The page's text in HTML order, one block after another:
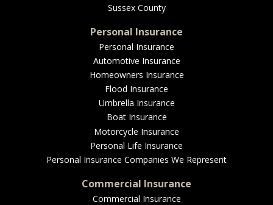
Sussex County
Personal Insurance
Personal Insurance
Automotive Insurance
Homeowners Insurance
Flood Insurance
Umbrella Insurance
Boat Insurance
Motorcycle Insurance
Personal Life Insurance
Personal Insurance Companies We Represent
Commercial Insurance
Commercial Insurance